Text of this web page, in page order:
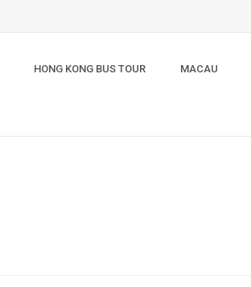
HONG KONG BUS TOUR MACAU